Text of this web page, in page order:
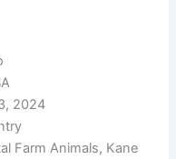
2024
Farm Animals, Kane